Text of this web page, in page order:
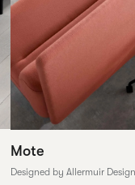
Mote
Designed by Allermuir